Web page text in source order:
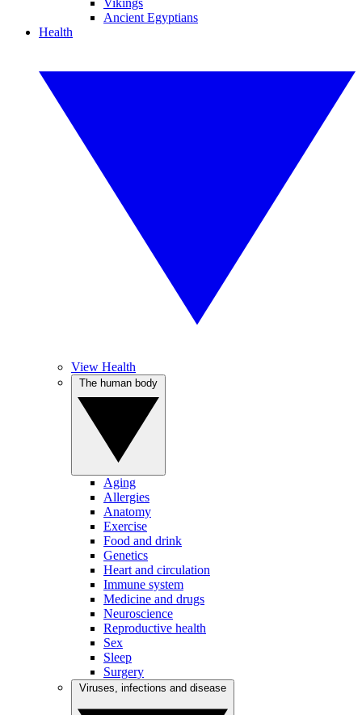
Vikings
Ancient Egyptians
Health
View Health
Aging
Allergies
Anatomy
Exercise
Food and drink
Genetics
Heart and circulation
Immune system
Medicine and drugs
Neuroscience
Reproductive health
Sex
Sleep
Surgery